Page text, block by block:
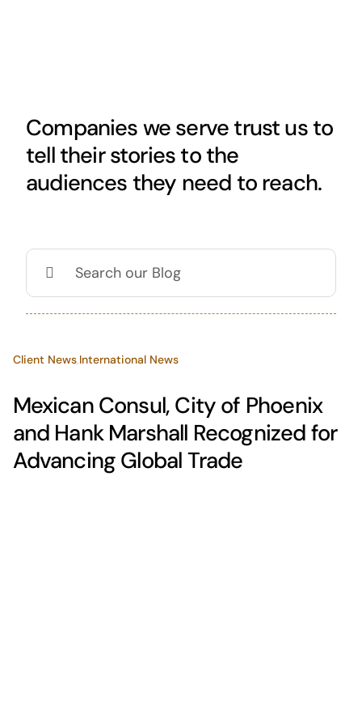
Companies we serve trust us to
tell their stories to the
audiences they need to reach.
Search
for:
Client News,International News
Mexican Consul, City of Phoenix
and Hank Marshall Recognized for
Advancing Global Trade